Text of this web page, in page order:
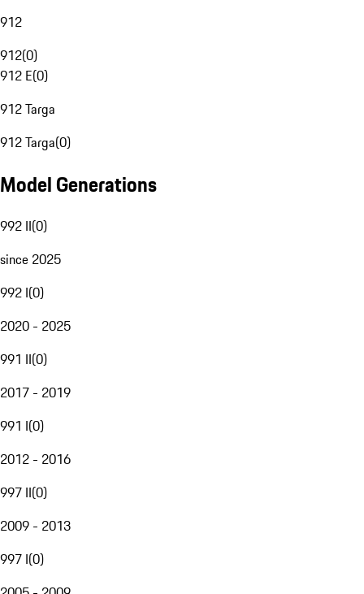
912
912(0)
912 E(0)
912 Targa
912 Targa(0)
Model Generations
992 II(0)
since 2025
992 I(0)
2020 - 2025
991 II(0)
2017 - 2019
991 I(0)
2012 - 2016
997 II(0)
2009 - 2013
997 I(0)